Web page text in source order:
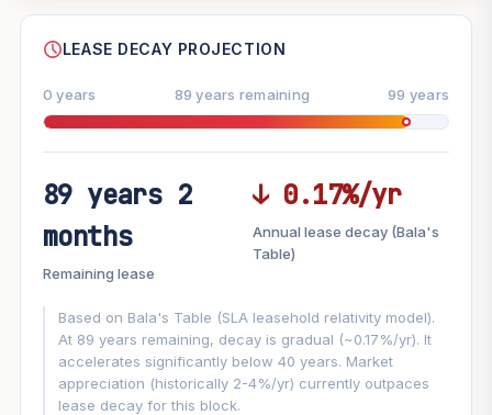
--
FUTURE VALUE PROJECTION
−0.17%/yr
GROWTH ASSUMPTION
This block 6.2% Conservative
LEASE DECAY PROJECTION
0 years 89 years remaining 99 years
89 years 2
months
Remaining lease
↓ 0.17%/yr
Annual lease decay (Bala's
Table)
Based on Bala's Table (SLA leasehold relativity model).
At 89 years remaining, decay is gradual (~0.17%/yr). It
accelerates significantly below 40 years. Market
appreciation (historically 2-4%/yr) currently outpaces
lease decay for this block.